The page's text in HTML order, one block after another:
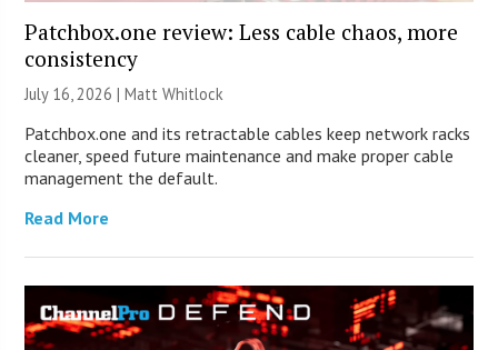
Patchbox.one review: Less cable chaos, more
consistency
July 16, 2026 |Matt Whitlock
Patchbox.one and its retractable cables keep network racks
cleaner, speed future maintenance and make proper cable
management the default.
Read More